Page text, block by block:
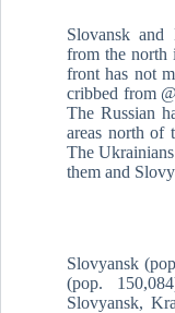
Slovansk and
from the north
front has not
cribbed from
The Russian
areas north of
The
them and
Slovyansk
(pop.
Slovyansk,